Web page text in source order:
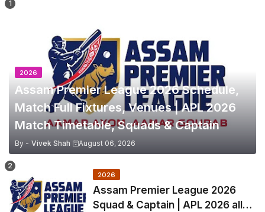
2026
Assam Premier League 2026 Schedule,
Match Full Fixtures, Venues | APL 2026
Match Timetable, Squads & Captain
By - Vivek Shah August 06, 2026
2026
Assam Premier League 2026
Squad & Captain | APL 2026 all